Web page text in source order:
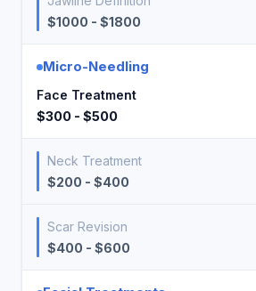
$1000 - $1800
Micro-Needling
Face Treatment
$300 - $500
Neck Treatment
$200 - $400
Scar Revision
$400 - $600